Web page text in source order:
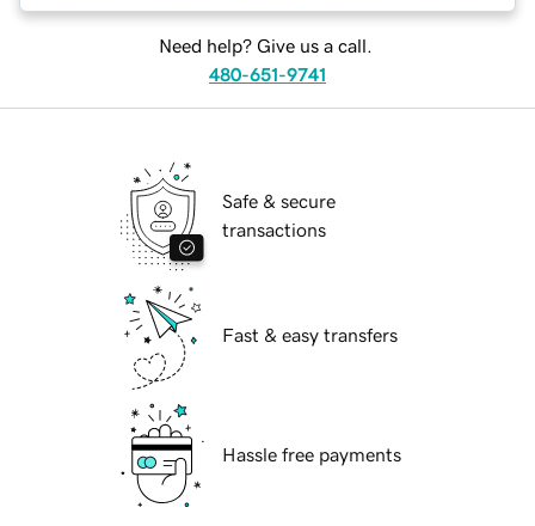
Need help? Give us a call.
480-651-9741
Safe & secure
transactions
Fast & easy transfers
Hassle free payments